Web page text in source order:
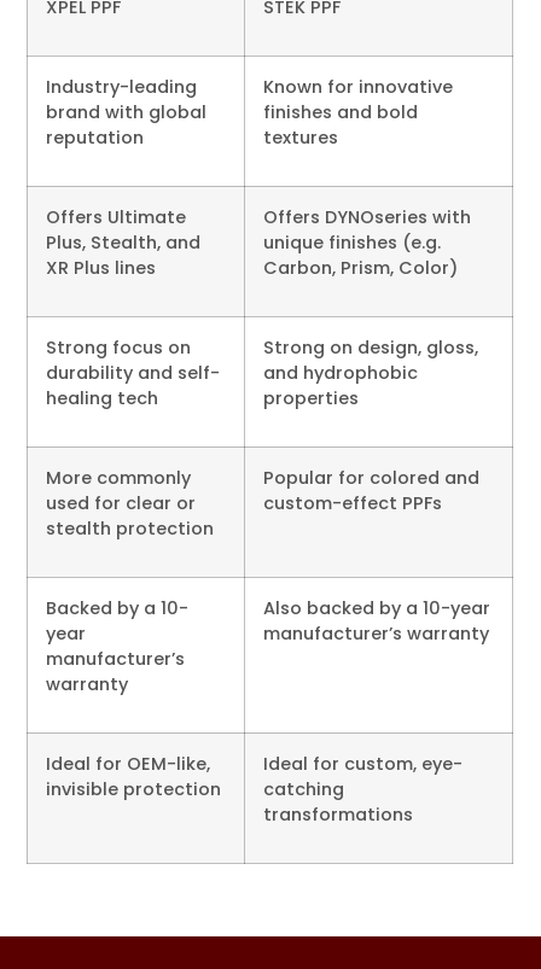
XPEL PPF STEK PPF
Industry-leading
brand with global
reputation
Known for innovative
finishes and bold
textures
Offers Ultimate
Plus, Stealth, and
XR Plus lines
Offers DYNOseries with
unique finishes (e.g.
Carbon, Prism, Color)
Strong focus on
durability and self-
healing tech
Strong on design, gloss,
and hydrophobic
properties
More commonly
used for clear or
stealth protection
Popular for colored and
custom-effect PPFs
Backed by a 10-
year
manufacturer’s
warranty
Also backed by a 10-year
manufacturer’s warranty
Ideal for OEM-like,
invisible protection
Ideal for custom, eye-
catching
transformations